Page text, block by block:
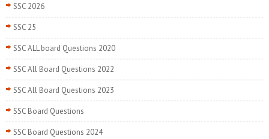
SSC 2026
SSC 25
SSC ALL board Questions 2020
SSC All Board Questions 2022
SSC All Board Questions 2023
SSC Board Questions
SSC Board Questions 2024